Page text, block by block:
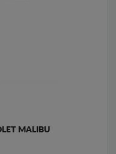
MALIBU